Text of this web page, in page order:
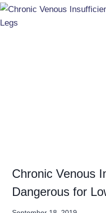
Chronic Venous
Dangerous for